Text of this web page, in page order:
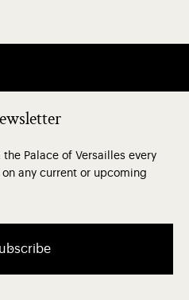
Palace of Versailles every
any current or upcoming